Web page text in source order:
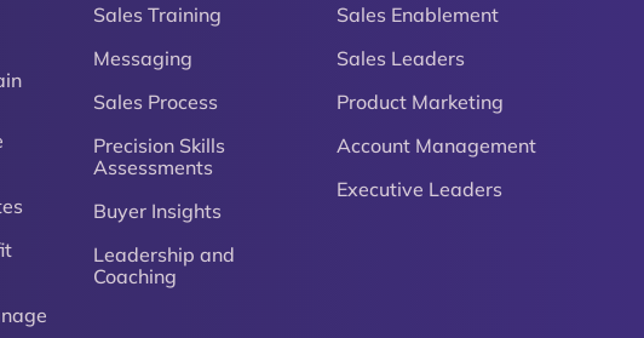
Sales Training
Messaging
Sales Process
Precision Skills
Assessments
Buyer Insights
Leadership and
Coaching
Sales Enablement
Sales Leaders
Product Marketing
Account Management
Executive Leaders